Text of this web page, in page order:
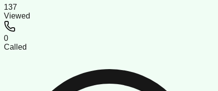
137
Viewed
0
Called